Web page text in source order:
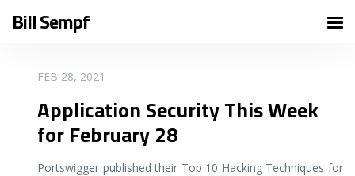
Bill Sempf
FEB 28, 2021
Application Security This Week
for February 28
Portswigger published their Top 10 Hacking Techniques for
READ MORE